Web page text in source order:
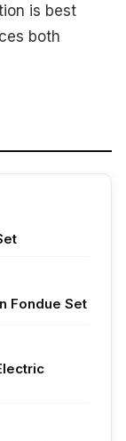
is best
both
Fondue Set